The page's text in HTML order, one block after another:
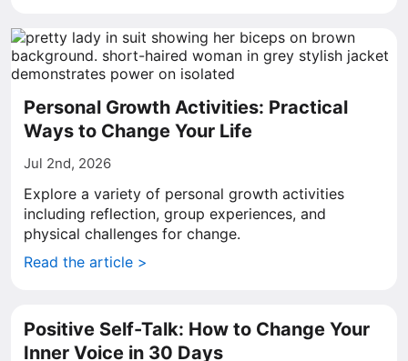
Personal Growth Activities: Practical
Ways to Change Your Life
Jul 2nd, 2026
Explore a variety of personal growth activities
including reflection, group experiences, and
physical challenges for change.
Read the article >
Positive Self-Talk: How to Change Your
Inner Voice in 30 Days